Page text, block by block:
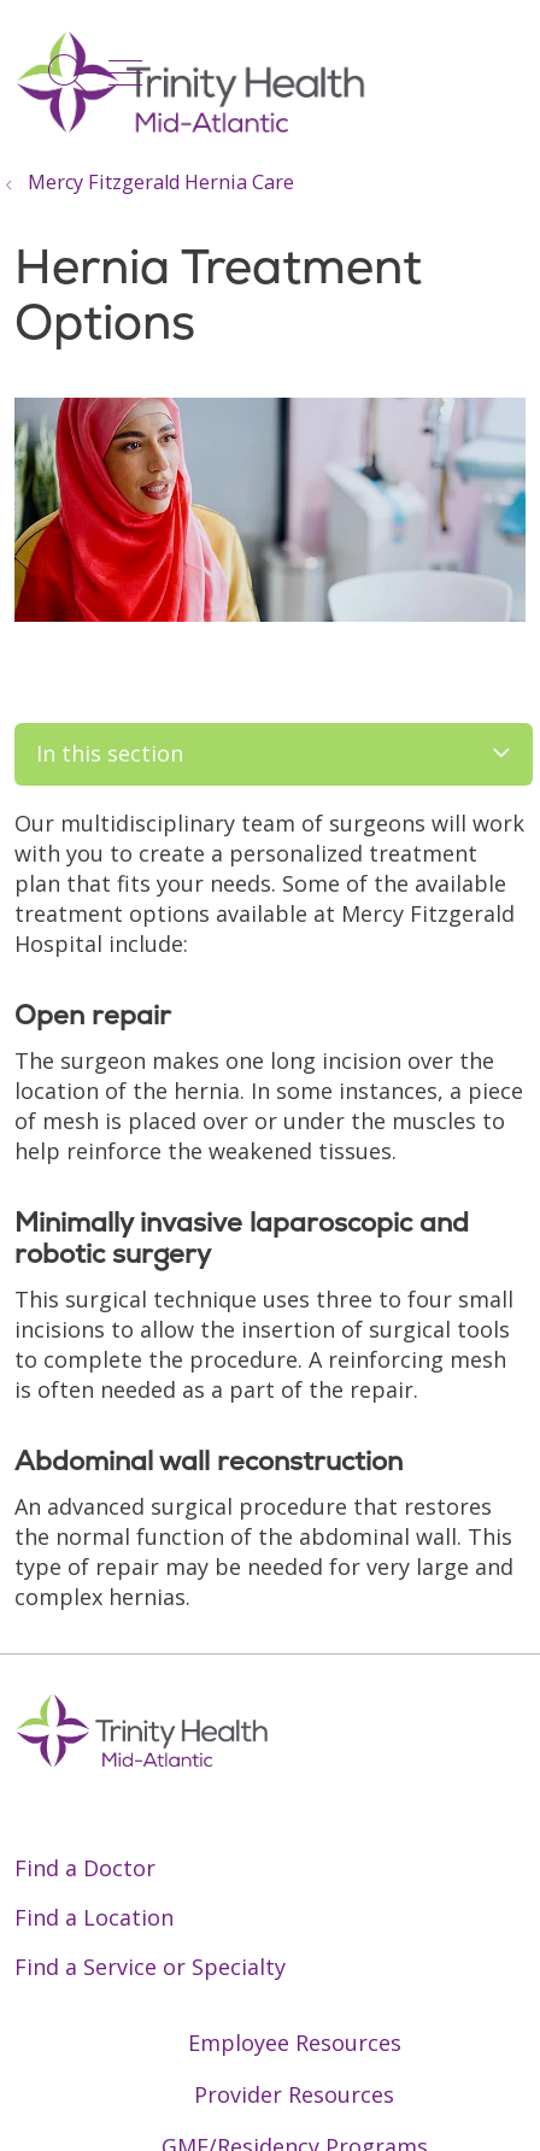
search
show off canvas menu
Mercy Fitzgerald Hernia Care
Hernia Treatment
Options
In this section
Our multidisciplinary team of surgeons will work
with you to create a personalized treatment
plan that fits your needs. Some of the available
treatment options available at Mercy Fitzgerald
Hospital include:
Open repair
The surgeon makes one long incision over the
location of the hernia. In some instances, a piece
of mesh is placed over or under the muscles to
help reinforce the weakened tissues.
Minimally invasive laparoscopic and
robotic surgery
This surgical technique uses three to four small
incisions to allow the insertion of surgical tools
to complete the procedure. A reinforcing mesh
is often needed as a part of the repair.
Abdominal wall reconstruction
An advanced surgical procedure that restores
the normal function of the abdominal wall. This
type of repair may be needed for very large and
complex hernias.
Find a Doctor
Find a Location
Find a Service or Specialty
Employee Resources
Provider Resources